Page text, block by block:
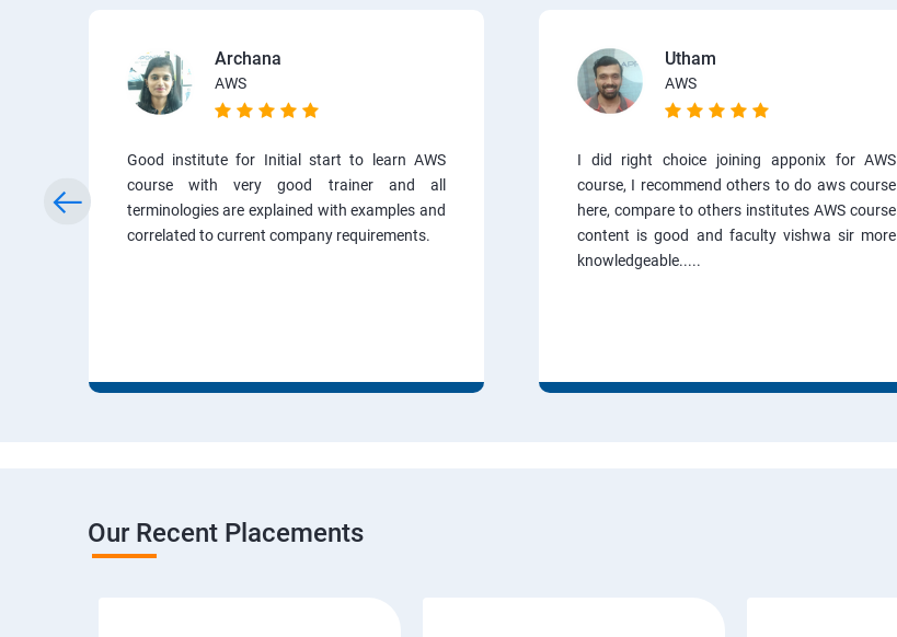
Archana
AWS
Good institute for Initial start to learn AWS
course with very good trainer and all
terminologies are explained with examples and
correlated to current company requirements.
Utham
AWS
I did right choice joining apponix for AWS
course, I recommend others to do aws course
here, compare to others institutes AWS course
content is good and faculty vishwa sir more
knowledgeable.....
Our Recent Placements